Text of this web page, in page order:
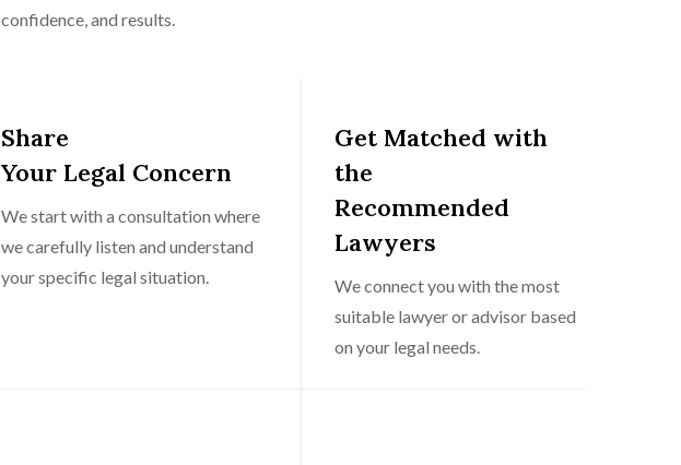
confidence, and results.
Share
Your Legal Concern
We start with a consultation where
we carefully listen and understand
your specific legal situation.
Get Matched with
the
Recommended
Lawyers
We connect you with the most
suitable lawyer or advisor based
on your legal needs.